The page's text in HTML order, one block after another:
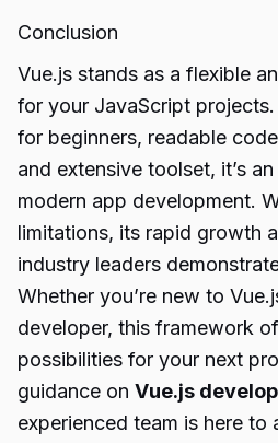
Conclusion
Vue.js stands as a flexible
for your JavaScript
for beginners, readable
and extensive toolset, it’s
modern app development.
limitations, its rapid growth
industry leaders
Whether you’re new to
developer, this framework
possibilities for your next
guidance on Vue.js
experienced team is here to